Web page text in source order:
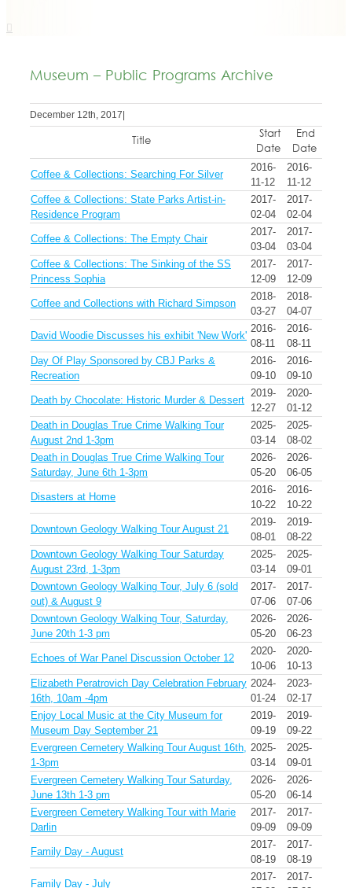
Museum – Public Programs Archive
December 12th, 2017
Title
Start
Date
End
Date
Coffee & Collections: Searching For Silver
2016-
11-12
2016-
11-12
Coffee & Collections: State Parks Artist-in-
Residence Program
2017-
02-04
2017-
02-04
Coffee & Collections: The Empty Chair
2017-
03-04
2017-
03-04
Coffee & Collections: The Sinking of the SS
Princess Sophia
2017-
12-09
2017-
12-09
Coffee and Collections with Richard Simpson
2018-
03-27
2018-
04-07
David Woodie Discusses his exhibit 'New Work'
2016-
08-11
2016-
08-11
Day Of Play Sponsored by CBJ Parks &
Recreation
2016-
09-10
2016-
09-10
Death by Chocolate: Historic Murder & Dessert
2019-
12-27
2020-
01-12
Death in Douglas True Crime Walking Tour
August 2nd 1-3pm
2025-
03-14
2025-
08-02
Death in Douglas True Crime Walking Tour
Saturday, June 6th 1-3pm
2026-
05-20
2026-
06-05
Disasters at Home
2016-
10-22
2016-
10-22
Downtown Geology Walking Tour August 21
2019-
08-01
2019-
08-22
Downtown Geology Walking Tour Saturday
August 23rd, 1-3pm
2025-
03-14
2025-
09-01
Downtown Geology Walking Tour, July 6 (sold
out) & August 9
2017-
07-06
2017-
07-06
Downtown Geology Walking Tour, Saturday,
June 20th 1-3 pm
2026-
05-20
2026-
06-23
Echoes of War Panel Discussion October 12
2020-
10-06
2020-
10-13
Elizabeth Peratrovich Day Celebration February
16th, 10am -4pm
2024-
01-24
2023-
02-17
Enjoy Local Music at the City Museum for
Museum Day September 21
2019-
09-19
2019-
09-22
Evergreen Cemetery Walking Tour August 16th,
1-3pm
2025-
03-14
2025-
09-01
Evergreen Cemetery Walking Tour Saturday,
June 13th 1-3 pm
2026-
05-20
2026-
06-14
Evergreen Cemetery Walking Tour with Marie
Darlin
2017-
09-09
2017-
09-09
Family Day - August
2017-
08-19
2017-
08-19
Family Day - July
2017-
2017-